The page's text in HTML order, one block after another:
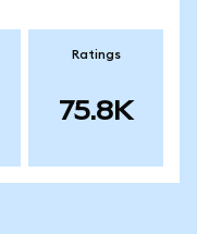
Ratings
75.8K